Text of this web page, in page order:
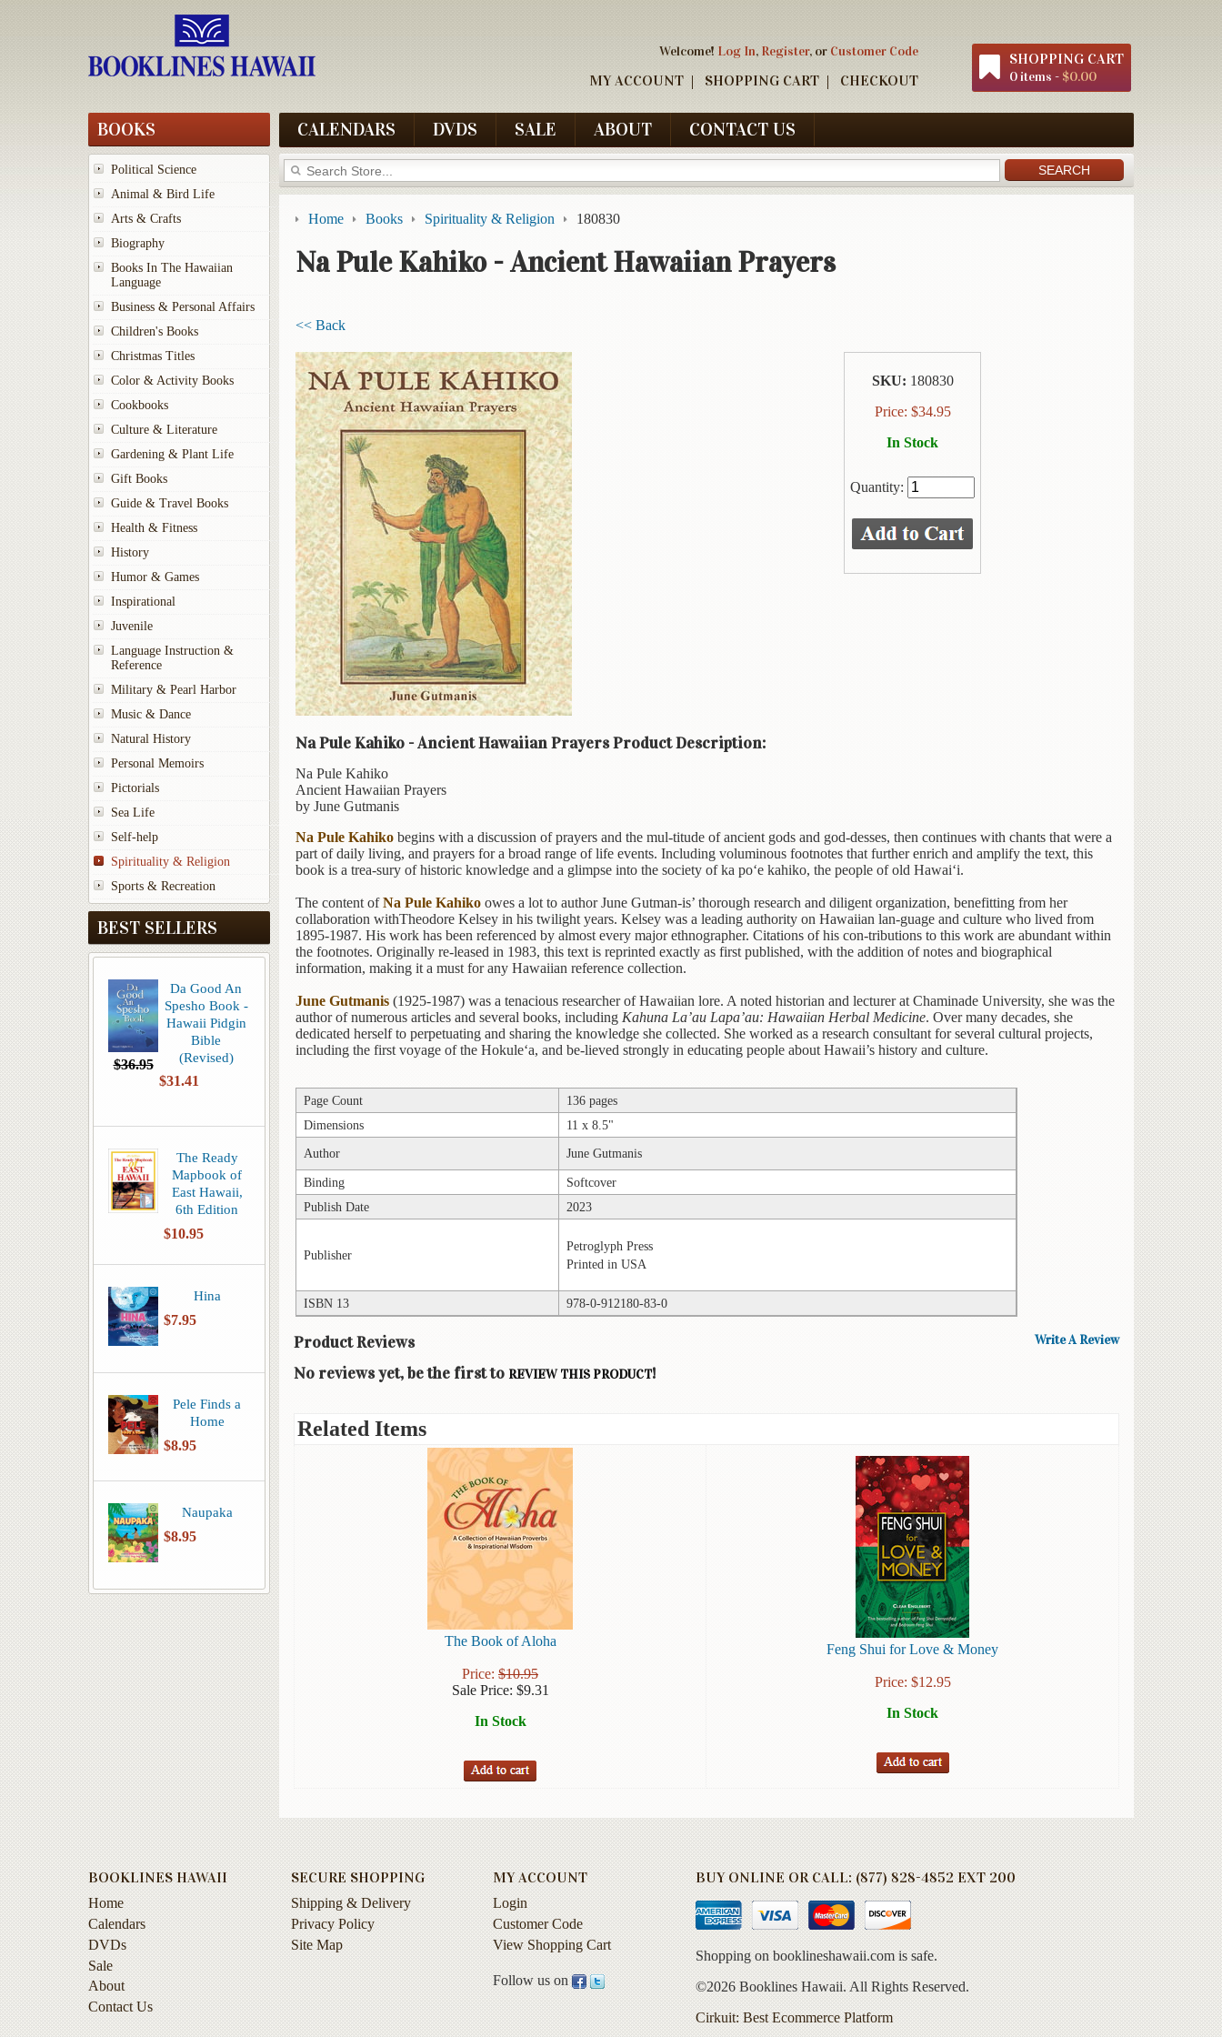
Welcome! Log In, Register, or Customer Code
MY ACCOUNT SHOPPING CART CHECKOUT
SHOPPING CART
0 items - $0.00
BOOKS
Political Science
Animal & Bird Life
Arts & Crafts
Biography
Books In The Hawaiian
Language
Business & Personal Affairs
Children's Books
Christmas Titles
Color & Activity Books
Cookbooks
Culture & Literature
Gardening & Plant Life
Gift Books
Guide & Travel Books
Health & Fitness
History
Humor & Games
Inspirational
Juvenile
Language Instruction &
Reference
Military & Pearl Harbor
Music & Dance
Natural History
Personal Memoirs
Pictorials
Sea Life
Self-help
Spirituality & Religion
Sports & Recreation
BEST SELLERS
Da Good An
Spesho Book -
Hawaii Pidgin
Bible
(Revised)
$36.95
$31.41
The Ready
Mapbook of
East Hawaii,
6th Edition
$10.95
Hina
$7.95
Pele Finds a
Home
$8.95
Naupaka
$8.95
CALENDARS DVDS SALE ABOUT CONTACT US
Home Books Spirituality & Religion 180830
Na Pule Kahiko - Ancient Hawaiian Prayers
<< Back
SKU: 180830
Price: $34.95
In Stock
Quantity:
Na Pule Kahiko - Ancient Hawaiian Prayers Product Description:
Na Pule Kahiko
Ancient Hawaiian Prayers
by June Gutmanis
Na Pule Kahiko begins with a discussion of prayers and the mul-titude of ancient gods and god-desses, then continues with chants that were a
part of daily living, and prayers for a broad range of life events. Including voluminous footnotes that further enrich and amplify the text, this
book is a trea-sury of historic knowledge and a glimpse into the society of ka po‘e kahiko, the people of old Hawai‘i.
The content ofNa Pule Kahiko owes a lot to author June Gutman-is’ thorough research and diligent organization, benefitting from her
collaboration withTheodore Kelsey in his twilight years. Kelsey was a leading authority on Hawaiian lan-guage and culture who lived from
1895-1987. His work has been referenced by almost every major ethnographer. Citations of his con-tributions to this work are abundant within
the footnotes. Originally re-leased in 1983, this text is reprinted exactly as first published, with the addition of notes and biographical
information, making it a must for any Hawaiian reference collection.
June Gutmanis (1925-1987) was a tenacious researcher of Hawaiian lore. A noted historian and lecturer at Chaminade University, she was the
author of numerous articles and several books, including Kahuna La’au Lapa’au: Hawaiian Herbal Medicine. Over many decades, she
dedicated herself to perpetuating and sharing the knowledge she collected. She worked as a research consultant for several cultural projects,
including the first voyage of the Hokule‘a, and be-lieved strongly in educating people about Hawaii’s history and culture.
Page Count
136 pages
Dimensions
11 x 8.5"
Author
June Gutmanis
Binding
Softcover
Publish Date
2023
Publisher
Petroglyph Press
Printed in USA
ISBN 13 978-0-912180-83-0
Product Reviews Write A Review
No reviews yet, be the first to REVIEW THIS PRODUCT!
Related Items
The Book of Aloha
Price: $10.95
Sale Price: $9.31
In Stock
Feng Shui for Love & Money
Price: $12.95
In Stock
BOOKLINES HAWAII
Home
Calendars
DVDs
Sale
About
Contact Us
SECURE SHOPPING
Shipping & Delivery
Privacy Policy
Site Map
MY ACCOUNT
Login
Customer Code
View Shopping Cart
Follow us on
BUY ONLINE OR CALL: (877) 828-4852 EXT 200
Shopping on booklineshawaii.com is safe.
©2026 Booklines Hawaii. All Rights Reserved.
Cirkuit: Best Ecommerce Platform